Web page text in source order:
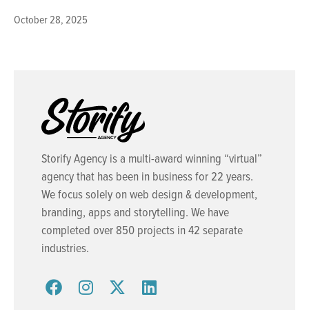
October 28, 2025
Storify Agency is a multi-award winning “virtual”
agency that has been in business for 22 years.
We focus solely on web design & development,
branding, apps and storytelling. We have
completed over 850 projects in 42 separate
industries.